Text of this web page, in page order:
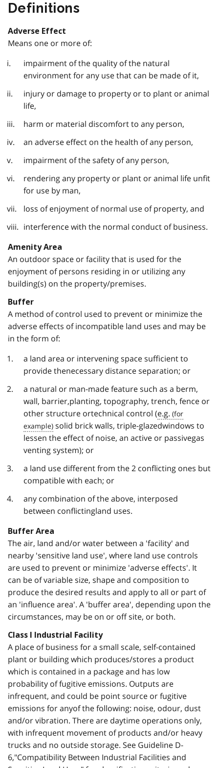
Definitions
Adverse Effect
Means one or more of:
impairment of the quality of the natural
environment for any use that can be made of it,
injury or damage to property or to plant or animal
life,
harm or material discomfort to any person,
an adverse effect on the health of any person,
impairment of the safety of any person,
rendering any property or plant or animal life unfit
for use by man,
loss of enjoyment of normal use of property, and
interference with the normal conduct of business.
Amenity Area
An outdoor space or facility that is used for the
enjoyment of persons residing in or utilizing any
building(s) on the property/premises.
Buffer
A method of control used to prevent or minimize the
adverse effects of incompatible land uses and may be
in the form of:
a land area or intervening space sufficient to
provide thenecessary distance separation; or
a natural or man-made feature such as a berm,
wall, barrier,planting, topography, trench, fence or
other structure ortechnical control (e.g.
solid brick walls, triple-glazedwindows to
lessen the effect of noise, an active or passivegas
venting system); or
a land use different from the 2 conflicting ones but
compatible with each; or
any combination of the above, interposed
between conflictingland uses.
Buffer Area
The air, land and/or water between a 'facility' and
nearby 'sensitive land use', where land use controls
are used to prevent or minimize 'adverse effects'. It
can be of variable size, shape and composition to
produce the desired results and apply to all or part of
an 'influence area'. A 'buffer area', depending upon the
circumstances, may be on or off site, or both.
Class I Industrial Facility
A place of business for a small scale, self-contained
plant or building which produces/stores a product
which is contained in a package and has low
probability of fugitive emissions. Outputs are
infrequent, and could be point source or fugitive
emissions for anyof the following: noise, odour, dust
and/or vibration. There are daytime operations only,
with infrequent movement of products and/or heavy
trucks and no outside storage. See Guideline D-
6,"Compatibility Between Industrial Facilities and